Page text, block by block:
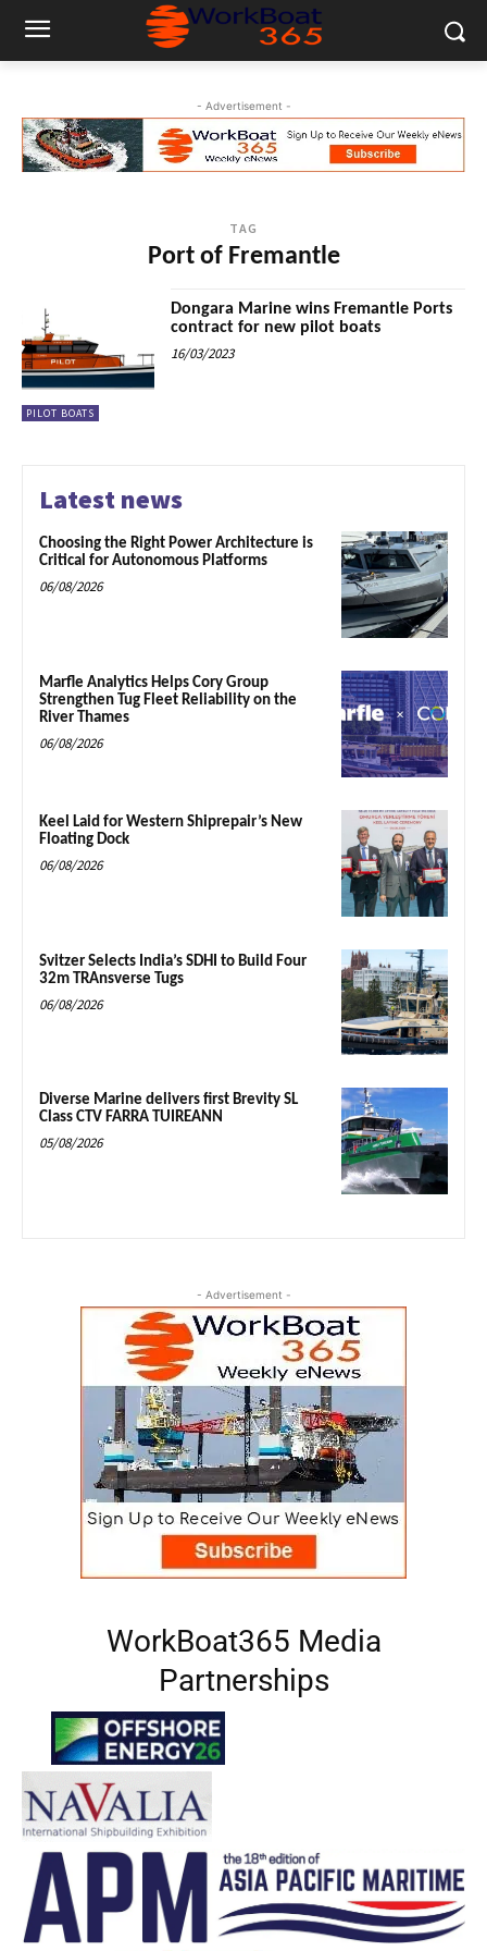
- Advertisement -
TAG
Port of Fremantle
PILOT BOATS
Dongara Marine wins Fremantle Ports
contract for new pilot boats
16/03/2023
Latest news
Choosing the Right Power Architecture is
Critical for Autonomous Platforms
06/08/2026
Marfle Analytics Helps Cory Group
Strengthen Tug Fleet Reliability on the
River Thames
06/08/2026
Keel Laid for Western Shiprepair’s New
Floating Dock
06/08/2026
Svitzer Selects India’s SDHI to Build Four
32m TRAnsverse Tugs
06/08/2026
Diverse Marine delivers first Brevity SL
Class CTV FARRA TUIREANN
05/08/2026
- Advertisement -
WorkBoat365 Media
Partnerships